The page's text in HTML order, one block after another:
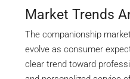
Market Trends
The companionship
evolve as consumer
clear trend toward